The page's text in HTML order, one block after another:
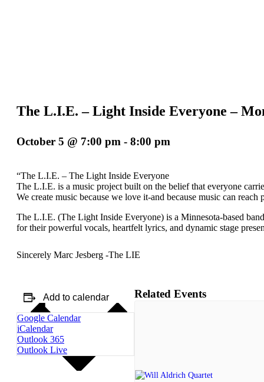
The L.I.E. – Light Inside Everyone –
October 5 @ 7:00 pm - 8:00 pm
“The L.I.E. – The Light Inside Everyone
The L.I.E. is a music project built on the belief that everyone
We create music because we love it-and because music can
The L.I.E. (The Light Inside Everyone) is a Minnesota-based
for their powerful vocals, heartfelt lyrics, and dynamic stage
Sincerely Marc Jesberg -The LIE
Add to calendar
Google Calendar
iCalendar
Outlook 365
Outlook Live
Related Events